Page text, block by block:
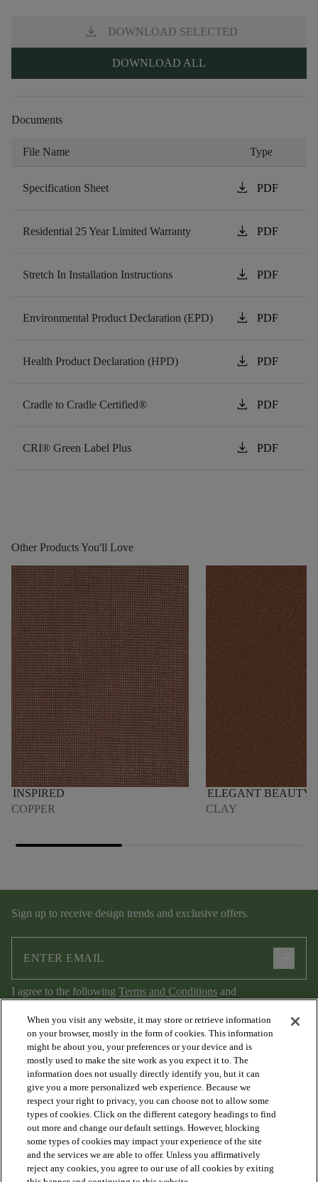
download DOWNLOAD SELECTED
DOWNLOAD ALL
Documents
File Name Type
Specification Sheet download PDF
Residential 25 Year Limited Warranty download PDF
Stretch In Installation Instructions download PDF
Environmental Product Declaration (EPD) download PDF
Health Product Declaration (HPD) download PDF
Cradle to Cradle Certified® download PDF
CRI® Green Label Plus download PDF
Other Products You'll Love
INSPIRED
COPPER
ELEGANT BEAUTY
CLAY
Sign up to receive design trends and exclusive offers.
I agree to the following Terms and Conditions and
Privacy Policy.
PRODUCTS
When you visit any website, it may store or retrieve information
on your browser, mostly in the form of cookies. This information
might be about you, your preferences or your device and is
mostly used to make the site work as you expect it to. The
information does not usually directly identify you, but it can
give you a more personalized web experience. Because we
respect your right to privacy, you can choose not to allow some
types of cookies. Click on the different category headings to find
out more and change our default settings. However, blocking
some types of cookies may impact your experience of the site
and the services we are able to offer. Unless you affirmatively
reject any cookies, you agree to our use of all cookies by exiting